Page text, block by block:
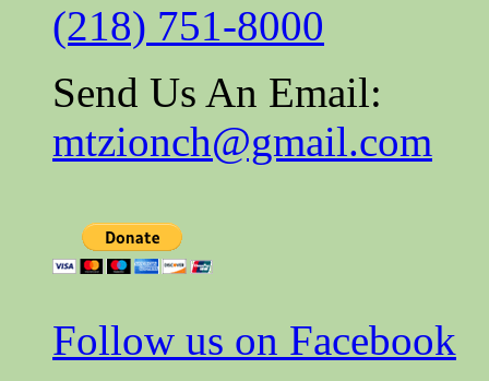
(218) 751-8000
Send Us An Email:
mtzionch@gmail.com
Follow us on Facebook